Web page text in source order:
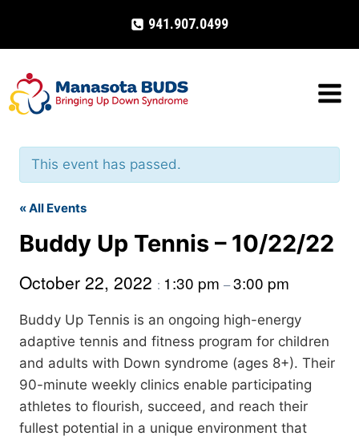
content
941.907.0499
This event has passed.
« All Events
Buddy Up Tennis – 10/22/22
October 22, 2022 : 1:30 pm –3:00 pm
Buddy Up Tennis is an ongoing high-energy
adaptive tennis and fitness program for children
and adults with Down syndrome (ages 8+). Their
90-minute weekly clinics enable participating
athletes to flourish, succeed, and reach their
fullest potential in a unique environment that